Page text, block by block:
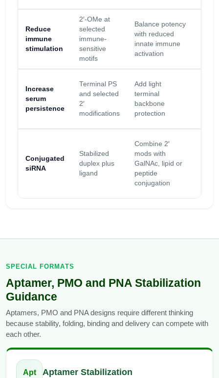
Reduce
immune
stimulation
2′-OMe at
selected
immune-
sensitive
motifs
Balance potency
with reduced
innate immune
activation
Increase
serum
persistence
Terminal PS
and selected
2′
modifications
Add light
terminal
backbone
protection
Conjugated
siRNA
Stabilized
duplex plus
ligand
Combine 2′
mods with
GalNAc, lipid or
peptide
conjugation
SPECIAL FORMATS
Aptamer, PMO and PNA Stabilization
Guidance
Aptamers, PMO and PNA designs require different thinking
because stability, folding, binding and delivery can compete with
each other.
Apt Aptamer Stabilization